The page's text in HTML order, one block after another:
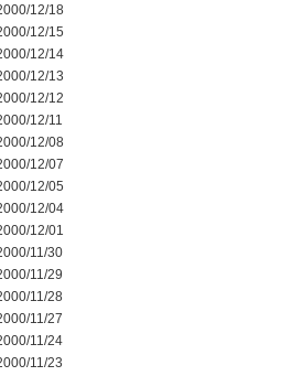
12/18
12/15
12/14
12/13
12/12
12/11
12/08
12/07
12/05
12/04
12/01
11/30
11/29
11/28
11/27
11/24
11/23